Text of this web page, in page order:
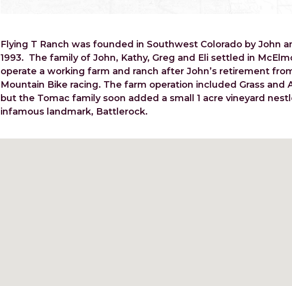
Flying T Ranch was founded in Southwest Colorado by John
1993. The family of John, Kathy, Greg and Eli settled in
operate a working farm and ranch after John’s retirement
Mountain Bike racing. The farm operation included Grass and
but the Tomac family soon added a small 1 acre vineyard
infamous landmark, Battlerock.